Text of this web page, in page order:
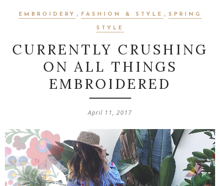
EMBROIDERY , FASHION & STYLE , SPRING
STYLE
CURRENTLY CRUSHING
ON ALL THINGS
EMBROIDERED
April 11, 2017